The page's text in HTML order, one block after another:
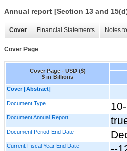
Annual report [Section 13 and
Cover Financial Statements Notes
Cover Page
Cover Page - USD ($)
$ in Billions
Cover [Abstract]
Document Type
Document Annual Report
Document Period End Date
Current Fiscal Year End Date